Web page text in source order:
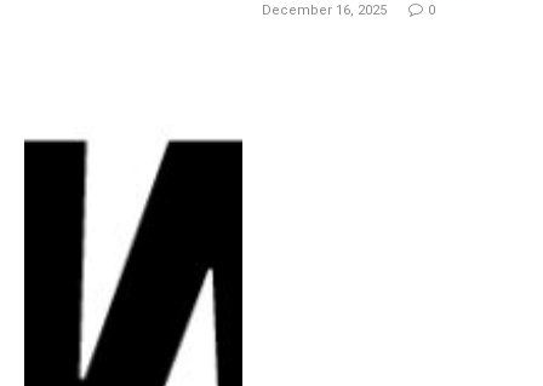
December 16, 2025
0